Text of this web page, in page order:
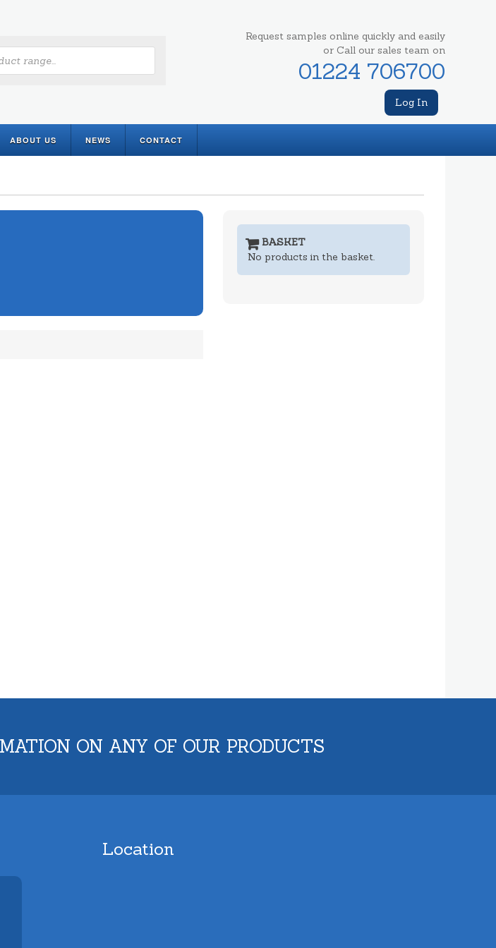
Request samples online quickly and easily
or Call our sales team on
01224 706700
Log In
ABOUT US NEWS CONTACT
BASKET
No products in the basket.
ON ANY OF OUR PRODUCTS
Location